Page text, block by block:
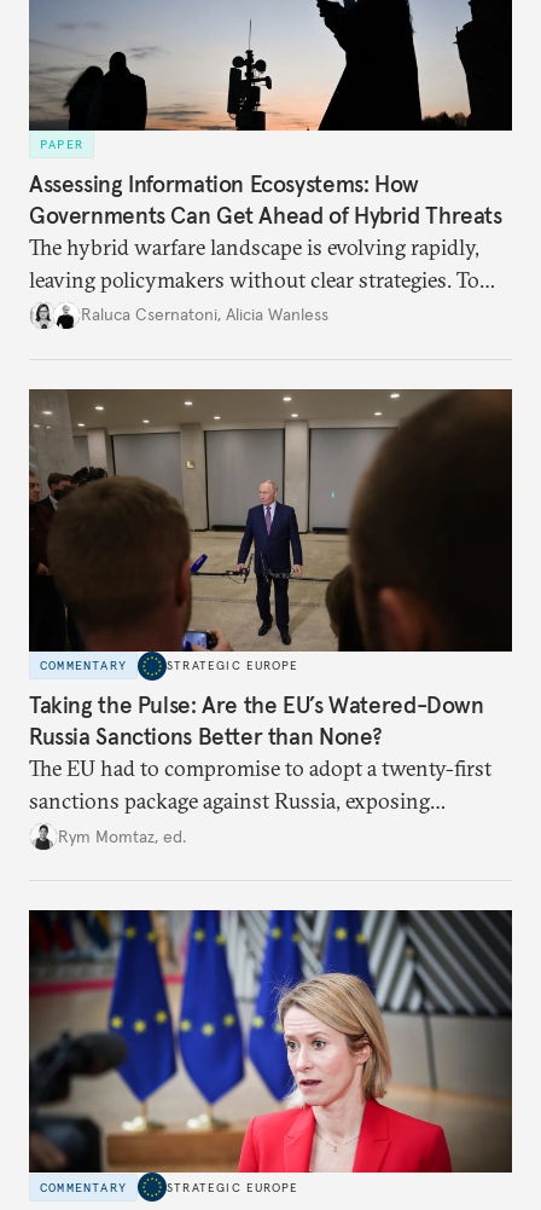
PAPER
Assessing Information Ecosystems: How
Governments Can Get Ahead of Hybrid Threats
The hybrid warfare landscape is evolving rapidly,
leaving policymakers without clear strategies. To
better inform their work in addressing emerging
Raluca Csernatoni, Alicia Wanless
COMMENTARY STRATEGIC EUROPE
Taking the Pulse: Are the EU’s Watered-Down
Russia Sanctions Better than None?
The EU had to compromise to adopt a twenty-first
sanctions package against Russia, exposing
growing cracks in the union’s resolve. Is this latest,
Rym Momtaz, ed.
COMMENTARY STRATEGIC EUROPE